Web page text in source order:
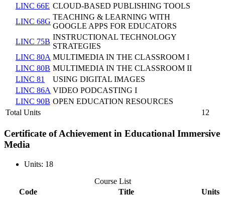
LINC 66E CLOUD-BASED PUBLISHING TOOLS
LINC 68G
TEACHING & LEARNING WITH
GOOGLE APPS FOR EDUCATORS
LINC 75B
INSTRUCTIONAL TECHNOLOGY
STRATEGIES
LINC 80A MULTIMEDIA IN THE CLASSROOM I
LINC 80B MULTIMEDIA IN THE CLASSROOM II
LINC 81
USING DIGITAL IMAGES
LINC 86A VIDEO PODCASTING I
LINC 90B OPEN EDUCATION RESOURCES
Total Units
12
Certificate of Achievement in Educational Immersive
Media
Units: 18
Course List
Code
Title
Units